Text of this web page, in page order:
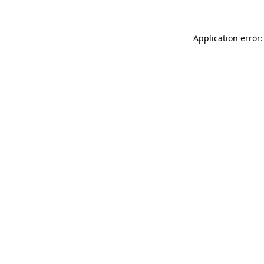
Application